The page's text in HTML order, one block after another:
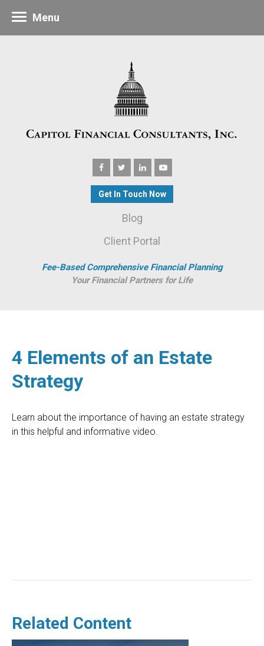
Get In Touch Now
Blog
Client Portal
Fee-Based Comprehensive Financial Planning
Your Financial Partners for Life
Menu
4 Elements of an Estate
Strategy
Learn about the importance of having an estate strategy
in this helpful and informative video.
Related Content